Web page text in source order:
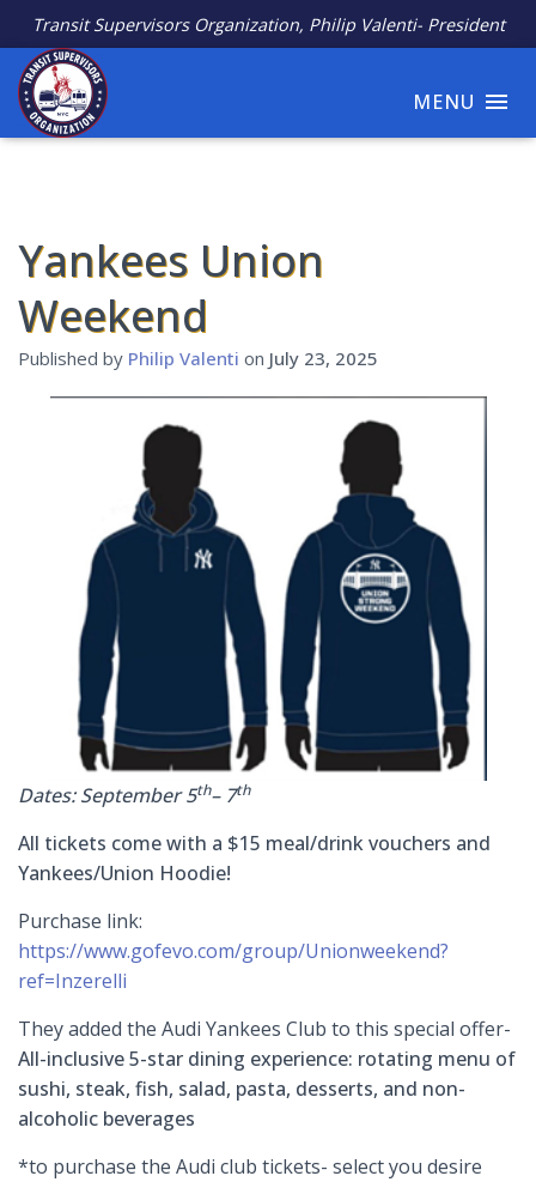
Transit Supervisors Organization, Philip Valenti- President
MENU
Yankees Union
Weekend
Published by Philip Valenti on July 23, 2025
Dates: September 5th– 7th
All tickets come with a $15 meal/drink vouchers and
Yankees/Union Hoodie!
Purchase link:
https://www.gofevo.com/group/Unionweekend?
ref=Inzerelli
They added the Audi Yankees Club to this special offer-
All-inclusive 5-star dining experience: rotating menu of
sushi, steak, fish, salad, pasta, desserts, and non-
alcoholic beverages
*to purchase the Audi club tickets- select you desire